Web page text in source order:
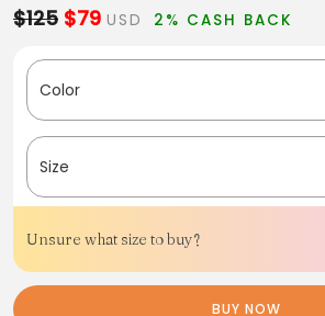
$125 $79 USD 2% CASH BACK
Color
Size
Unsure what size to buy?
BUY NOW